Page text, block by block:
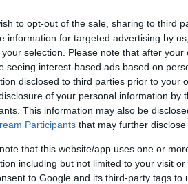
to opt-out of the sale, sharing to third
information for targeted advertising by
selection. Please note that after
seeing interest-based ads based on
disclosed to third parties prior to your
of your personal information by
This information may also be
Participants that may further
that this website/app uses one or
including but not limited to your visit
to Google and its third-party tags